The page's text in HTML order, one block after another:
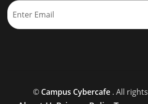
© Campus Cybercafe. All